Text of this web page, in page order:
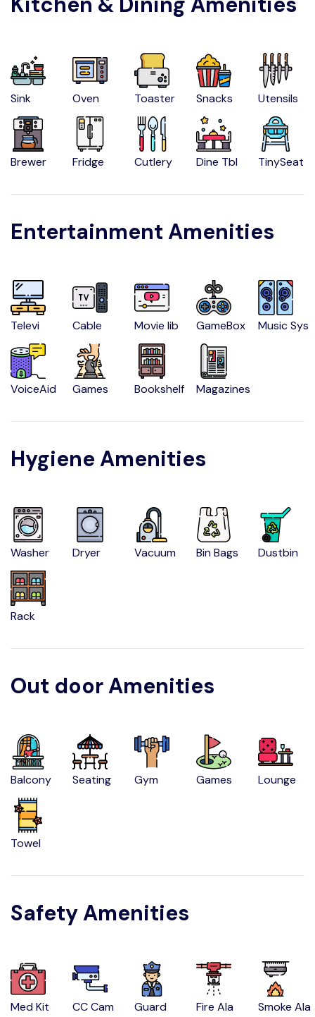
Sink Oven Toaster Snacks Utensils
Brewer Fridge Cutlery Dine Tbl TinySeat
Entertainment Amenities
Televi Cable Movie lib GameBox Music Sys
VoiceAid Games Bookshelf Magazines
Hygiene Amenities
Washer Dryer Vacuum Bin Bags Dustbin
Rack
Out door Amenities
Balcony Seating Gym Games Lounge
Towel
Safety Amenities
Med Kit CC Cam Guard Fire Ala Smoke Ala